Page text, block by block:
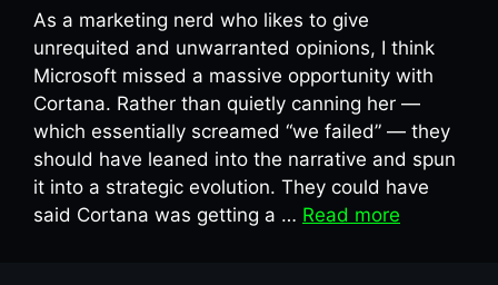
As a marketing nerd who likes to give
unrequited and unwarranted opinions, I think
Microsoft missed a massive opportunity with
Cortana. Rather than quietly canning her —
which essentially screamed “we failed” — they
should have leaned into the narrative and spun
it into a strategic evolution. They could have
said Cortana was getting a … Read more